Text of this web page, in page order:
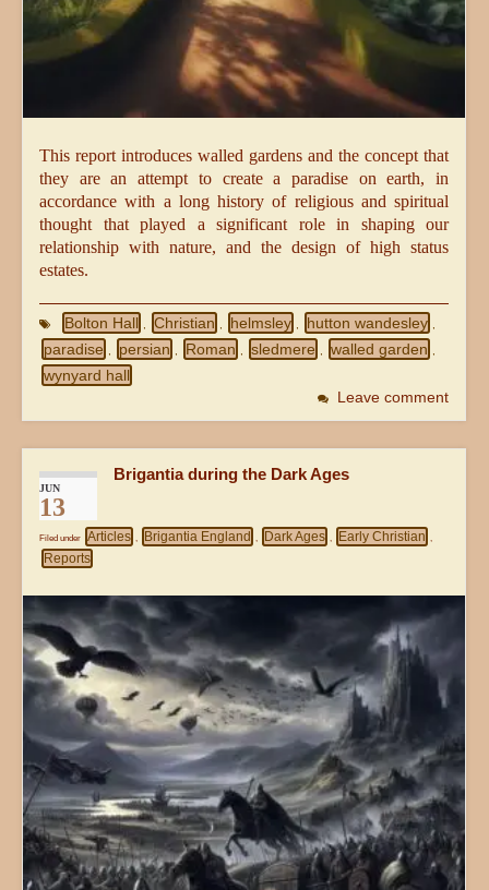
This report introduces walled gardens and the concept that
they are an attempt to create a paradise on earth, in
accordance with a long history of religious and spiritual
thought that played a significant role in shaping our
relationship with nature, and the design of high status
estates.
Bolton Hall , Christian , helmsley , hutton wandesley ,
paradise , persian , Roman , sledmere , walled garden ,
wynyard hall
Leave comment
JUN
13
Brigantia during the Dark Ages
Filed under Articles , Brigantia England , Dark Ages , Early Christian ,
Reports